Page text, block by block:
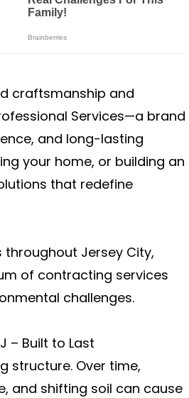
craftsmanship and
Services—a brand
and long-lasting
your home, or building an
that redefine
Jersey City,
of contracting services
challenges.
– Built to Last
structure. Over time,
and shifting soil can cause